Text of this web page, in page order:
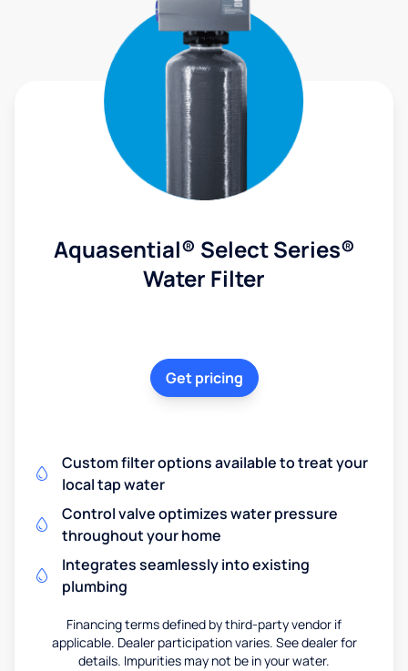
Aquasential® Select Series®
Water Filter
Get pricing
Custom filter options available to treat your
local tap water
Control valve optimizes water pressure
throughout your home
Integrates seamlessly into existing
plumbing
Financing terms defined by third-party vendor if
applicable. Dealer participation varies. See dealer for
details. Impurities may not be in your water.